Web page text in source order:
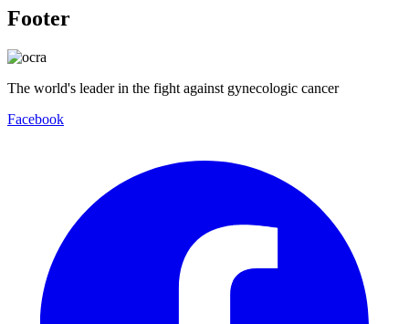
Footer
The world's leader in the fight against gynecologic cancer
Facebook